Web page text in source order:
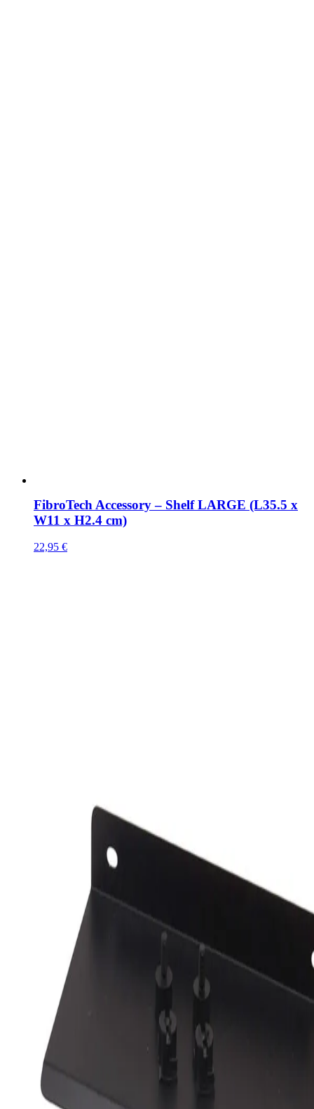
FibroTech Accessory – Shelf LARGE (L35.5 x
W11 x H2.4 cm)
22,95 €